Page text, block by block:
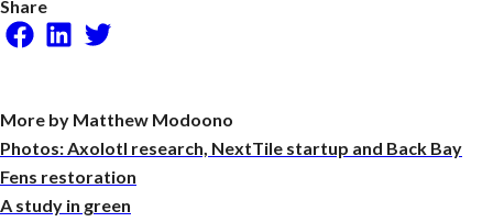
Share
Facebook
LinkedInTwitter
More by Matthew Modoono
Photos: Axolotl research, NextTile startup and Back Bay
Fens restoration
A study in green